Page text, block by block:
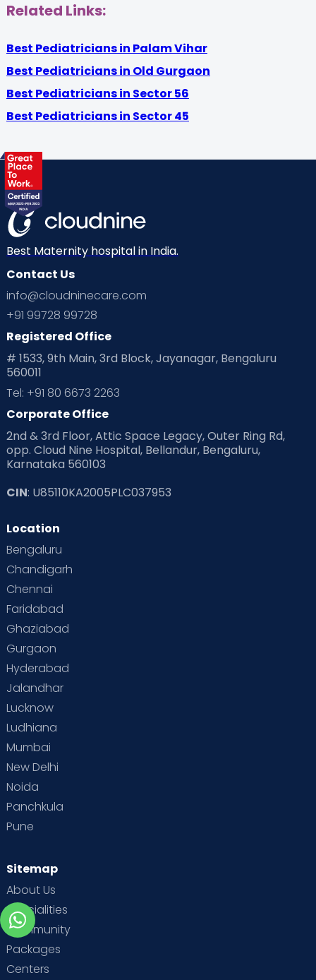
Related Links:
Best Pediatricians in Palam Vihar
Best Pediatricians in Old Gurgaon
Best Pediatricians in Sector 56
Best Pediatricians in Sector 45
Best Maternity hospital in India.
Contact Us
info@cloudninecare.com
+91 99728 99728
Registered Office
# 1533, 9th Main, 3rd Block, Jayanagar, Bengaluru
560011
Tel: +91 80 6673 2263
Corporate Office
2nd & 3rd Floor, Attic Space Legacy, Outer Ring Rd,
opp. Cloud Nine Hospital, Bellandur, Bengaluru,
Karnataka 560103
CIN: U85110KA2005PLC037953
Location
Bengaluru
Chandigarh
Chennai
Faridabad
Ghaziabad
Gurgaon
Hyderabad
Jalandhar
Lucknow
Ludhiana
Mumbai
New Delhi
Noida
Panchkula
Pune
Sitemap
About Us
Specialities
Community
Packages
Centers